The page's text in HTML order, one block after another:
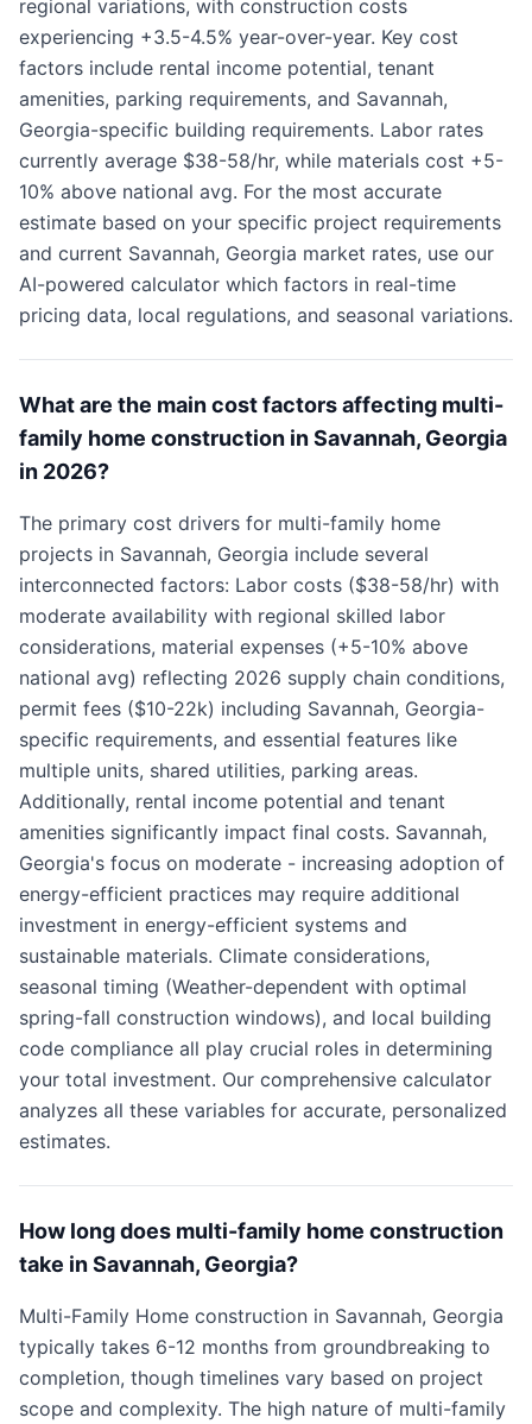
regional variations, with construction costs
experiencing +3.5-4.5% year-over-year. Key cost
factors include rental income potential, tenant
amenities, parking requirements, and Savannah,
Georgia-specific building requirements. Labor rates
currently average $38-58/hr, while materials cost +5-
10% above national avg. For the most accurate
estimate based on your specific project requirements
and current Savannah, Georgia market rates, use our
AI-powered calculator which factors in real-time
pricing data, local regulations, and seasonal variations.
What are the main cost factors affecting multi-
family home construction in Savannah, Georgia
in 2026?
The primary cost drivers for multi-family home
projects in Savannah, Georgia include several
interconnected factors: Labor costs ($38-58/hr) with
moderate availability with regional skilled labor
considerations, material expenses (+5-10% above
national avg) reflecting 2026 supply chain conditions,
permit fees ($10-22k) including Savannah, Georgia-
specific requirements, and essential features like
multiple units, shared utilities, parking areas.
Additionally, rental income potential and tenant
amenities significantly impact final costs. Savannah,
Georgia's focus on moderate - increasing adoption of
energy-efficient practices may require additional
investment in energy-efficient systems and
sustainable materials. Climate considerations,
seasonal timing (Weather-dependent with optimal
spring-fall construction windows), and local building
code compliance all play crucial roles in determining
your total investment. Our comprehensive calculator
analyzes all these variables for accurate, personalized
estimates.
How long does multi-family home construction
take in Savannah, Georgia?
Multi-Family Home construction in Savannah, Georgia
typically takes 6-12 months from groundbreaking to
completion, though timelines vary based on project
scope and complexity. The high nature of multi-family